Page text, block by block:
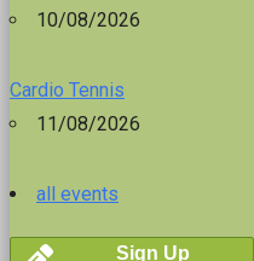
10/08/2026
Cardio Tennis
11/08/2026
all events
Sign Up